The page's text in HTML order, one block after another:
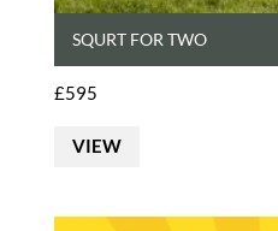
SQURT FOR TWO
£595
VIEW